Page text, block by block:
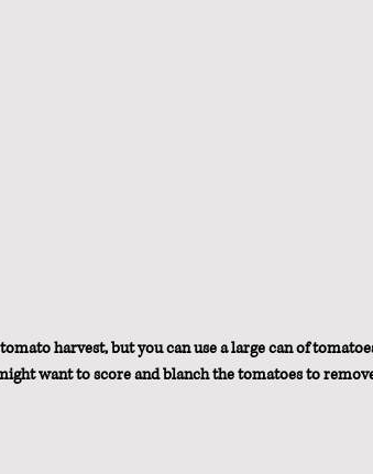
harvest, but you can use a large can of
want to score and blanch the tomatoes to